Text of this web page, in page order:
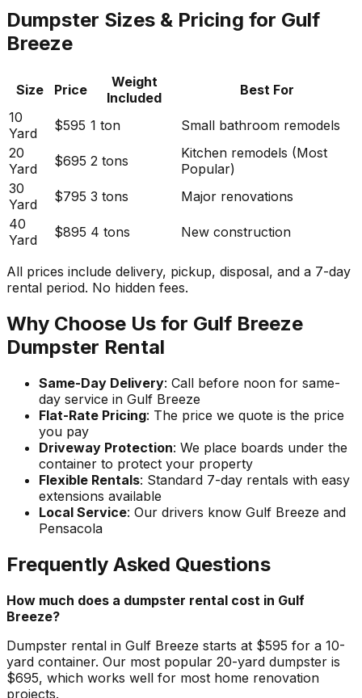
Dumpster Sizes & Pricing for Gulf
Breeze
Size Price
Weight
Included
Best For
10
Yard
$595 1 ton
Small bathroom remodels
20
Yard
$695 2 tons
Kitchen remodels (Most
Popular)
30
Yard
$795 3 tons
Major renovations
40
Yard
$895 4 tons New construction
All prices include delivery, pickup, disposal, and a 7-day
rental period. No hidden fees.
Why Choose Us for Gulf Breeze
Dumpster Rental
Same-Day Delivery: Call before noon for same-
day service in Gulf Breeze
Flat-Rate Pricing: The price we quote is the price
you pay
Driveway Protection: We place boards under the
container to protect your property
Flexible Rentals: Standard 7-day rentals with easy
extensions available
Local Service: Our drivers know Gulf Breeze and
Pensacola
Frequently Asked Questions
How much does a dumpster rental cost in Gulf
Breeze?
Dumpster rental in Gulf Breeze starts at $595 for a 10-
yard container. Our most popular 20-yard dumpster is
$695, which works well for most home renovation
projects.